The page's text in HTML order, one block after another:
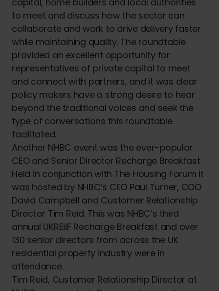
to meet and discuss how the sector can
collaborate and work to drive delivery faster
while maintaining quality. The roundtable
provided an excellent opportunity for
representatives of private capital to meet
and connect with partners, and it was clear
policy makers have a strong desire to hear
beyond the traditional voices and seek the
type of conversations this roundtable
facilitated.
Another NHBC event was the ever-popular
CEO and Senior Director Recharge Breakfast.
Held in conjunction with The Housing Forum it
was hosted by NHBC’s CEO Paul Turner, COO
David Campbell and Customer Relationship
Director Tim Reid. This was NHBC’s third
annual UKREiiF Recharge Breakfast and over
130 senior directors from across the UK
residential property industry were in
attendance.
Tim Reid, Customer Relationship Director at